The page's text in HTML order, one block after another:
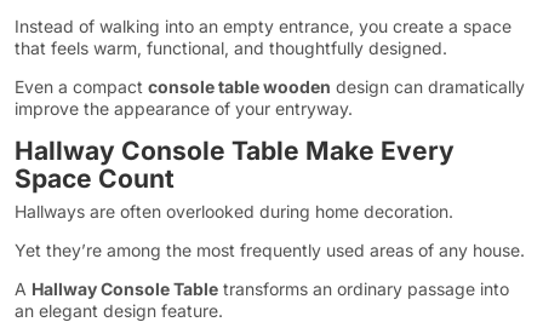
Instead of walking into an empty entrance, you create a space
that feels warm, functional, and thoughtfully designed.
Even a compact console table wooden design can dramatically
improve the appearance of your entryway.
Hallway Console Table Make Every
Space Count
Hallways are often overlooked during home decoration.
Yet they’re among the most frequently used areas of any house.
A Hallway Console Table transforms an ordinary passage into
an elegant design feature.